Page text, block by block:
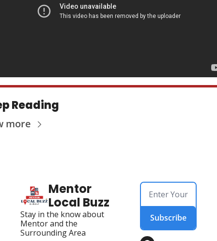
Reading
more
Mentor
Local Buzz
Stay in the know about
Mentor and the
Surrounding Area
Subscribe